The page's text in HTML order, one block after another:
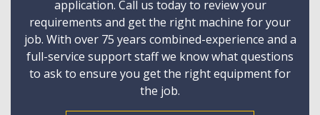
application. Call us today to review your
requirements and get the right machine for your
job. With over 75 years combined-experience and a
full-service support staff we know what questions
to ask to ensure you get the right equipment for
the job.